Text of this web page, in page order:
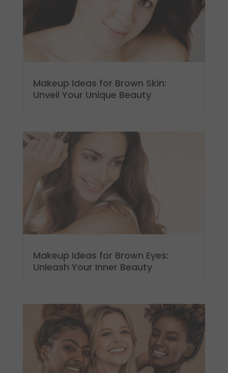
Makeup Ideas for Brown Skin:
Unveil Your Unique Beauty
Makeup Ideas for Brown Eyes:
Unleash Your Inner Beauty